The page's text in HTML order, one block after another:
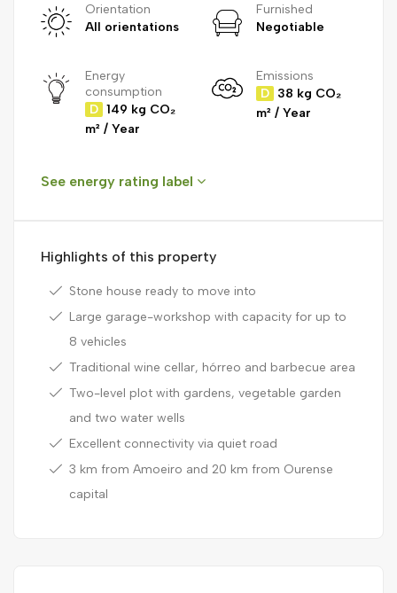
Orientation
All orientations
Furnished
Negotiable
Energy
consumption
D 149 kg CO₂
m² / Year
Emissions
D 38 kg CO₂
m² / Year
See energy rating label
Highlights of this property
Stone house ready to move into
Large garage-workshop with capacity for up to
8 vehicles
Traditional wine cellar, hórreo and barbecue area
Two-level plot with gardens, vegetable garden
and two water wells
Excellent connectivity via quiet road
3 km from Amoeiro and 20 km from Ourense
capital